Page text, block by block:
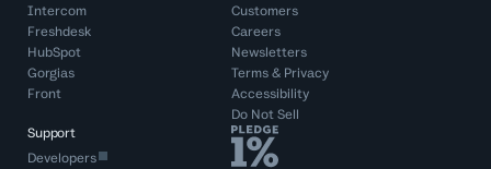
Intercom
Freshdesk
HubSpot
Gorgias
Front
Customers
Careers
Newsletters
Terms& Privacy
Accessibility
Do Not Sell
Support
Developers